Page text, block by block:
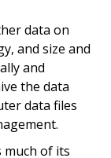
data on
and size and
and
the data
data files
much of its